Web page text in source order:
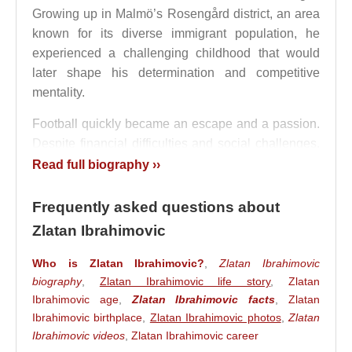
Growing up in Malmö’s Rosengård district, an area
known for its diverse immigrant population, he
experienced a challenging childhood that would
later shape his determination and competitive
mentality.
Football quickly became an escape and a passion.
Despite financial difficulties and social challenges,
Zlatan Ibrahimovićdeveloped an obsession with
Nazárioand later competing alongside some of
football's greatest players, he cultivated a unique
remarkable physical power.
Youth Development and Malmö
Breakthrough
Read full biography ››
Frequently asked questions about
Zlatan Ibrahimovic
Who is Zlatan Ibrahimovic? ,Zlatan Ibrahimovic
biography, Zlatan Ibrahimovic life story,Zlatan
Ibrahimovic age, Zlatan Ibrahimovic facts ,Zlatan
Ibrahimovic birthplace
Zlatan Ibrahimovic photos,Zlatan
Ibrahimovic videos Zlatan Ibrahimovic career